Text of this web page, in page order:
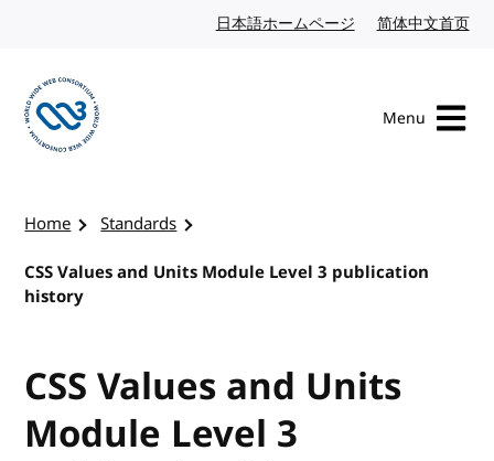
日本語ホームページ Japanese website
简体中文首页
Menu
Home
Standards
CSS Values and Units Module Level 3 publication
history
CSS Values and Units
Module Level 3